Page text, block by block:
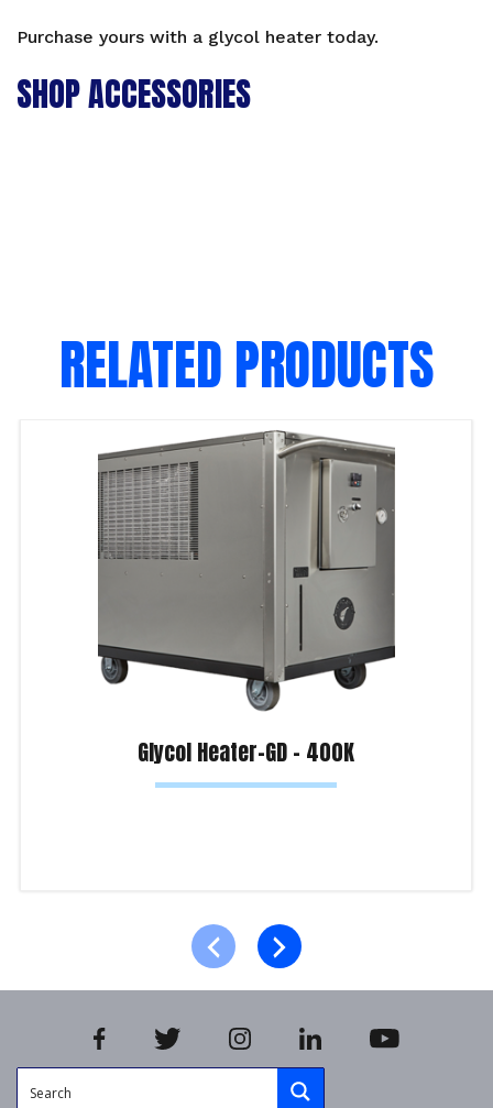
Purchase yours with a glycol heater today.
SHOP ACCESSORIES
RELATED PRODUCTS
Glycol Heater-GD – 400K